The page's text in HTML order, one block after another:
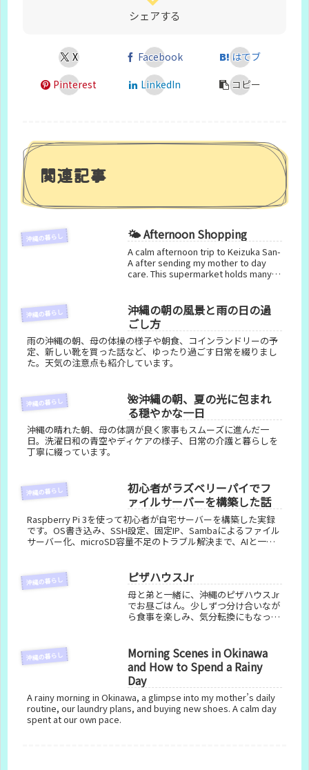
シェアする
X Facebook
はてブ
Pinterest
LinkedIn コピー
関連記事
沖縄の暮らし 🌤️ Afternoon Shopping
A calm afternoon trip to Keizuka San-
A after sending my mother to day
care. This supermarket holds many
and comforting place.
沖縄の暮らし
沖縄の朝の風景と雨の日の過
ごし方
雨の沖縄の朝、母の体操の様子や朝食、コインランドリーの予
定、新しい靴を買った話など、ゆったり過ごす日常を綴りまし
た。天気の注意点も紹介しています。
沖縄の暮らし
🌺沖縄の朝、夏の光に包まれ
る穏やかな一日
沖縄の晴れた朝、母の体調が良く家事もスムーズに進んだ一
日。洗濯日和の青空やディケアの様子、日常の介護と暮らしを
丁寧に綴っています。
沖縄の暮らし
初心者がラズベリーパイでフ
ァイルサーバーを構築した話
Raspberry Pi 3を使って初心者が自宅サーバーを構築した実録
です。OS書き込み、SSH設定、固定IP、Sambaによるファイル
サーバー化、microSD容量不足のトラブル解決まで、AIと一緒
沖縄の暮らし ピザハウスJr
母と弟と一緒に、沖縄のピザハウスJr
でお昼ごはん。少しずつ分け合いなが
ら食事を楽しみ、気分転換にもなった
沖縄の暮らし
Morning Scenes in Okinawa
and How to Spend a Rainy
Day
A rainy morning in Okinawa, a glimpse into my mother’s daily
routine, our laundry plans, and buying new shoes. A calm day
spent at our own pace.